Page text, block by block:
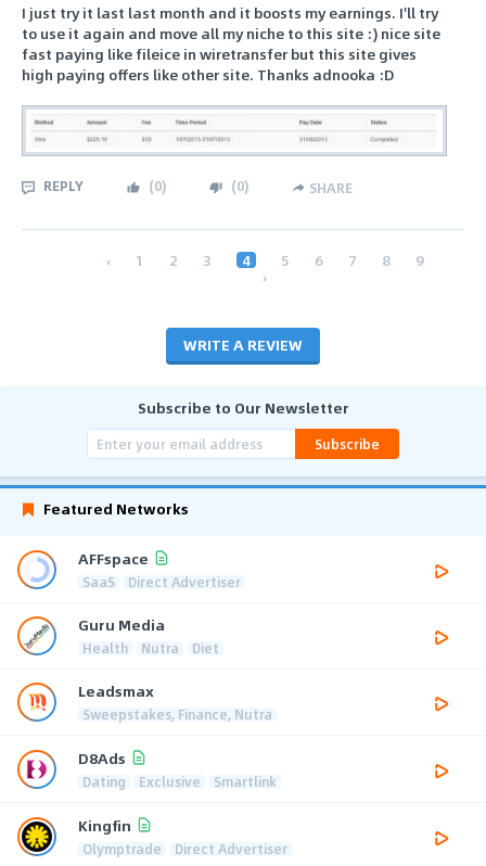
I just try it last last month and it boosts my earnings. I'll try
to use it again and move all my niche to this site :) nice site
fast paying like fileice in wiretransfer but this site gives
high paying offers like other site. Thanks adnooka :D
REPLY (0) (0) SHARE
‹ 1 2 3 4 5 6 7 8 9
›
WRITE A REVIEW
Subscribe to Our Newsletter
Subscribe
Featured Networks
AFFspace
SaaS Direct Advertiser
Guru Media
Health Nutra Diet
Leadsmax
Sweepstakes, Finance, Nutra
D8Ads
Dating Exclusive Smartlink
Kingfin
Olymptrade Direct Advertiser